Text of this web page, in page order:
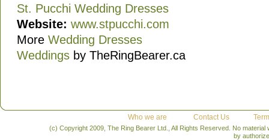
St. Pucchi Wedding Dresses
Website: www.stpucchi.com
More Wedding Dresses
Weddings by TheRingBearer.ca
Who we are Contact Us
(c) Copyright 2009, The Ring Bearer Ltd., All Rights Reserved. No
by